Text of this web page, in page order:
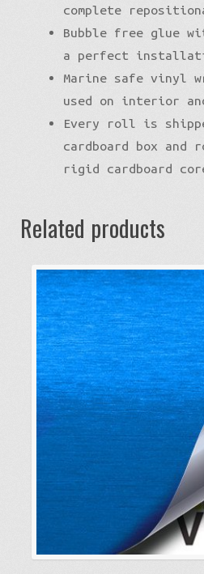
complete
Bubble free glue
a perfect
Marine safe vinyl
used on interior
Every roll is
cardboard box and
rigid cardboard
Related products